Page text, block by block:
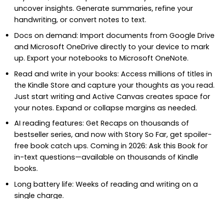
uncover insights. Generate summaries, refine your
handwriting, or convert notes to text.
Docs on demand: Import documents from Google Drive
and Microsoft OneDrive directly to your device to mark
up. Export your notebooks to Microsoft OneNote.
Read and write in your books: Access millions of titles in
the Kindle Store and capture your thoughts as you read.
Just start writing and Active Canvas creates space for
your notes. Expand or collapse margins as needed.
AI reading features: Get Recaps on thousands of
bestseller series, and now with Story So Far, get spoiler-
free book catch ups. Coming in 2026: Ask this Book for
in-text questions—available on thousands of Kindle
books.
Long battery life: Weeks of reading and writing on a
single charge.